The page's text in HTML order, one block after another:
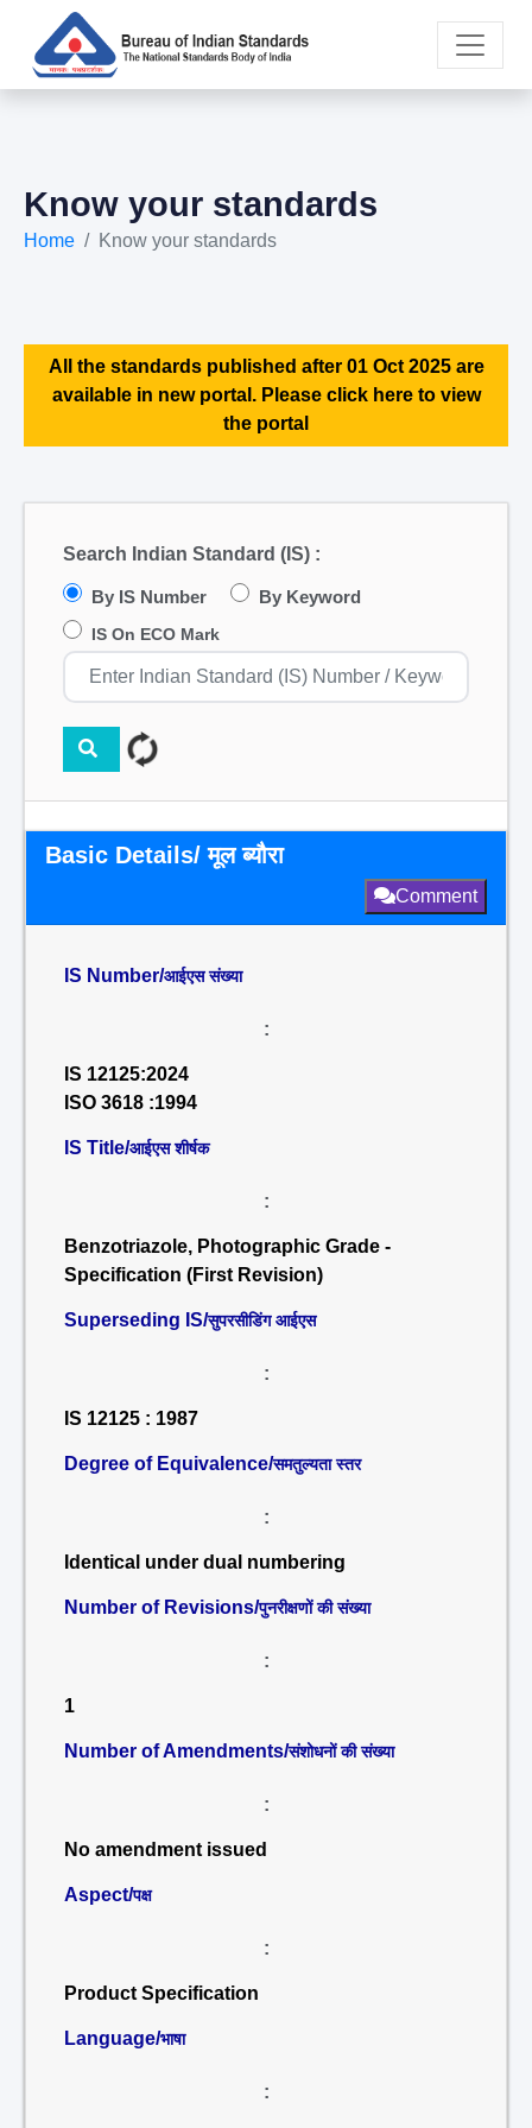
Know your standards
Home Know your standards
All the standards published after 01 Oct 2025 are
available in new portal. Please click here to view
the portal
Search Indian Standard (IS) :
By IS Number By Keyword
IS On ECO Mark
Basic Details/ मूल ब्यौरा
Comment
IS Number/आईएस संख्या
:
IS 12125:2024
ISO 3618 :1994
IS Title/आईएस शीर्षक
:
Benzotriazole, Photographic Grade -
Specification (First Revision)
Superseding IS/सुपरसीडिंग आईएस
:
IS 12125 : 1987
Degree of Equivalence/समतुल्यता स्तर
:
Identical under dual numbering
Number of Revisions/पुनरीक्षणों की संख्या
:
1
Number of Amendments/संशोधनों की संख्या
:
No amendment issued
Aspect/पक्ष
:
Product Specification
Language/भाषा
: